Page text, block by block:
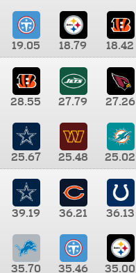
19.05 18.79 18.42
28.55 27.79 27.26
25.67 25.48 25.02
39.19 36.21 36.13
35.70 35.46 35.00